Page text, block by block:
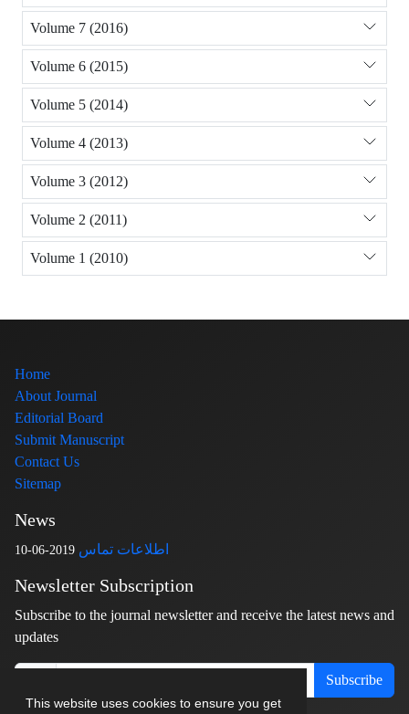
This website uses cookies to ensure you get
Volume 7 (2016)
Volume 6 (2015)
Volume 5 (2014)
Volume 4 (2013)
Volume 3 (2012)
Volume 2 (2011)
Volume 1 (2010)
Home
About Journal
Editorial Board
Submit Manuscript
Contact Us
Sitemap
News
اطلاعات تماس 2019-06-10
Newsletter Subscription
Subscribe to the journal newsletter and receive the latest news and
updates
Subscribe